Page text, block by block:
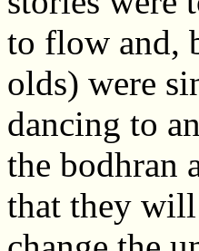
to flow and,
olds) were
dancing to
the bodhran
that they